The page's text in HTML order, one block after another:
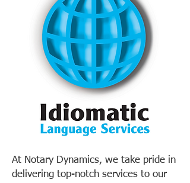
At Notary Dynamics, we take pride in
delivering top-notch services to our